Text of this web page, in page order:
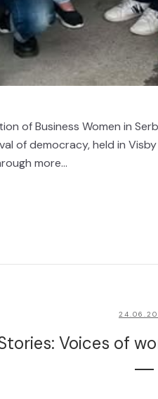
of Business Women in
of democracy, held in
more...
Voices of